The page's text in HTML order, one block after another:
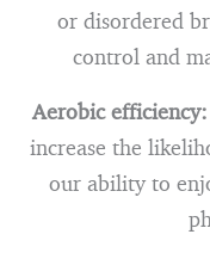
or disordered
control and
Aerobic efficiency:
increase the
our ability to